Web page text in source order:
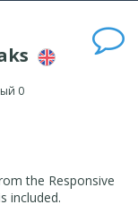
0
the Responsive
included.